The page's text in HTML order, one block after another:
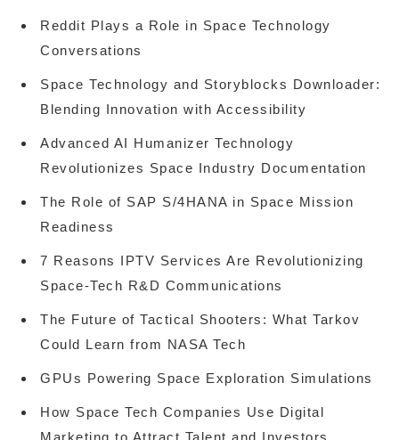
Reddit Plays a Role in Space Technology
Conversations
Space Technology and Storyblocks Downloader:
Blending Innovation with Accessibility
Advanced AI Humanizer Technology
Revolutionizes Space Industry Documentation
The Role of SAP S/4HANA in Space Mission
Readiness
7 Reasons IPTV Services Are Revolutionizing
Space-Tech R&D Communications
The Future of Tactical Shooters: What Tarkov
Could Learn from NASA Tech
GPUs Powering Space Exploration Simulations
How Space Tech Companies Use Digital
Marketing to Attract Talent and Investors